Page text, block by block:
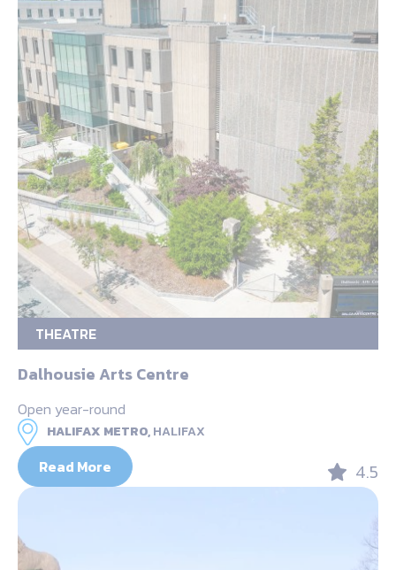
THEATRE
Dalhousie Arts Centre
Open year-round
HALIFAX METRO,HALIFAX
Read More 4.5